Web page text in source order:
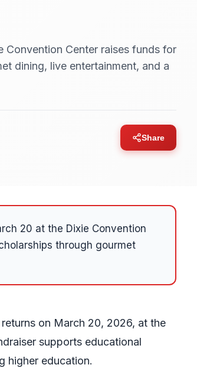
Convention Center raises funds for
dining, live entertainment, and a
Share
20 at the Dixie Convention
through gourmet
returns on March 20, 2026, at the
supports educational
higher education.